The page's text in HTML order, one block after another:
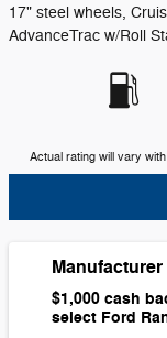
17" steel wheels,
AdvanceTrac w/Roll
Actual rating will vary
Manufacturer
$1,000 cash
select Ford